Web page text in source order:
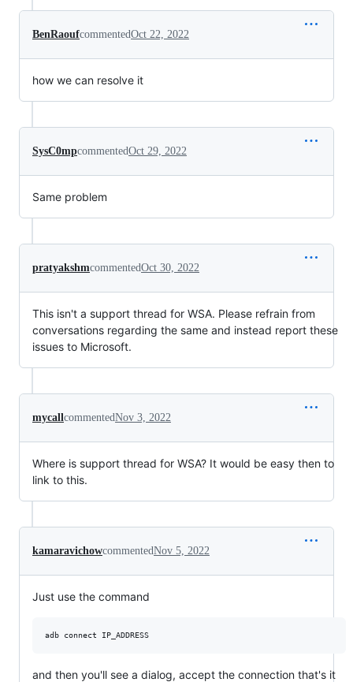
BenRaoufcommentedOct 22, 2022
how we can resolve it
SysC0mpcommentedOct 29, 2022
Same problem
pratyakshmcommentedOct 30, 2022
This isn't a support thread for WSA. Please refrain from
conversations regarding the same and instead report these
issues to Microsoft.
mycall commentedNov 3, 2022
Where is support thread for WSA? It would be easy then to
link to this.
kamaravichowcommentedNov 5, 2022
Just use the command
and then you'll see a dialog, accept the connection that's it